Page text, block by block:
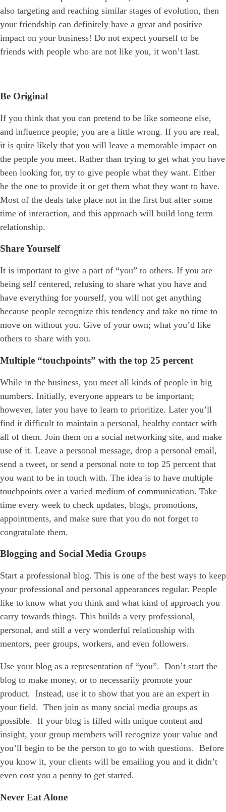
also targeting and reaching similar stages of evolution, then
your friendship can definitely have a great and positive
impact on your business! Do not expect yourself to be
friends with people who are not like you, it won’t last.
Be Original
If you think that you can pretend to be like someone else,
and influence people, you are a little wrong. If you are real,
it is quite likely that you will leave a memorable impact on
the people you meet. Rather than trying to get what you have
been looking for, try to give people what they want. Either
be the one to provide it or get them what they want to have.
Most of the deals take place not in the first but after some
time of interaction, and this approach will build long term
relationship.
Share Yourself
It is important to give a part of “you” to others. If you are
being self centered, refusing to share what you have and
have everything for yourself, you will not get anything
because people recognize this tendency and take no time to
move on without you. Give of your own; what you’d like
others to share with you.
Multiple “touchpoints” with the top 25 percent
While in the business, you meet all kinds of people in big
numbers. Initially, everyone appears to be important;
however, later you have to learn to prioritize. Later you’ll
find it difficult to maintain a personal, healthy contact with
all of them. Join them on a social networking site, and make
use of it. Leave a personal message, drop a personal email,
send a tweet, or send a personal note to top 25 percent that
you want to be in touch with. The idea is to have multiple
touchpoints over a varied medium of communication. Take
time every week to check updates, blogs, promotions,
appointments, and make sure that you do not forget to
congratulate them.
Blogging and Social Media Groups
Start a professional blog. This is one of the best ways to keep
your professional and personal appearances regular. People
like to know what you think and what kind of approach you
carry towards things. This builds a very professional,
personal, and still a very wonderful relationship with
mentors, peer groups, workers, and even followers.
Use your blog as a representation of “you”. Don’t start the
blog to make money, or to necessarily promote your
product. Instead, use it to show that you are an expert in
your field. Then join as many social media groups as
possible. If your blog is filled with unique content and
insight, your group members will recognize your value and
you’ll begin to be the person to go to with questions. Before
you know it, your clients will be emailing you and it didn’t
even cost you a penny to get started.
Never Eat Alone